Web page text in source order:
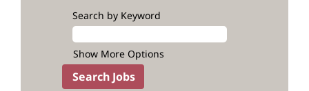
Search by Keyword
Show More Options